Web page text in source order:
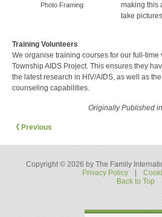
Photo Framing
making this
take
Training Volunteers
We organise training courses for our full-
Township AIDS Project. This ensures they
the latest research in HIV/AIDS, as well as
counseling capabilities.
Originally Published
《 Previous
Copyright © 2026 by The Family
Privacy Policy
Back to Top